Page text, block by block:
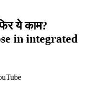
ये काम?
in integrated